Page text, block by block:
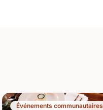
Événements communautaires